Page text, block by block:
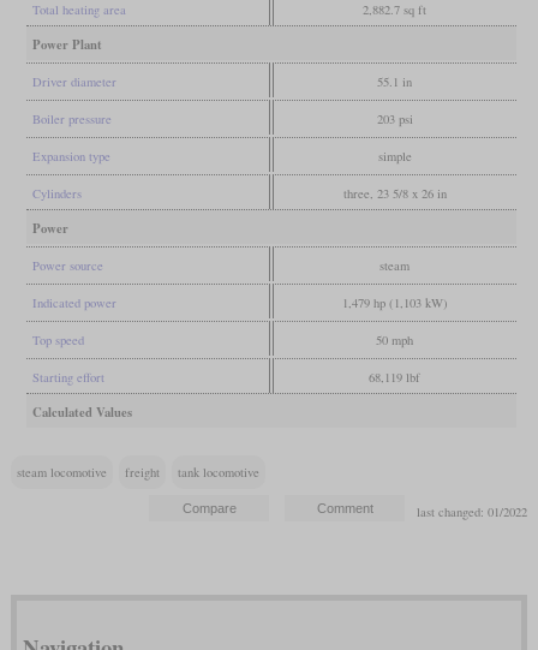
Total heating area 2,882.7 sq ft
Power Plant
Driver diameter 55.1 in
Boiler pressure 203 psi
Expansion type simple
Cylinders three, 23 5/8 x 26 in
Power
Power source steam
Indicated power 1,479 hp (1,103 kW)
Top speed 50 mph
Starting effort 68,119 lbf
Calculated Values
steam locomotive freight tank locomotive
last changed: 01/2022